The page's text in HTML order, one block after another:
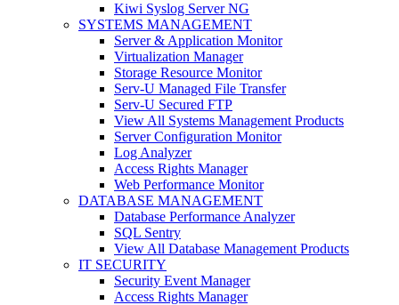
Kiwi Syslog Server NG
SYSTEMS MANAGEMENT
Server & Application Monitor
Virtualization Manager
Storage Resource Monitor
Serv-U Managed File Transfer
Serv-U Secured FTP
View All Systems Management Products
Server Configuration Monitor
Log Analyzer
Access Rights Manager
Web Performance Monitor
DATABASE MANAGEMENT
Database Performance Analyzer
SQL Sentry
View All Database Management Products
IT SECURITY
Security Event Manager
Access Rights Manager